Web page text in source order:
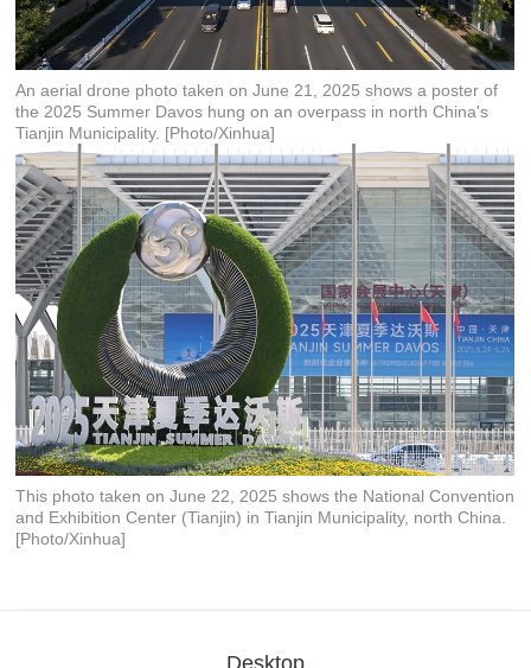
An aerial drone photo taken on June 21, 2025 shows a poster of
the 2025 Summer Davos hung on an overpass in north China's
Tianjin Municipality. [Photo/Xinhua]
This photo taken on June 22, 2025 shows the National Convention
and Exhibition Center (Tianjin) in Tianjin Municipality, north China.
[Photo/Xinhua]
Desktop